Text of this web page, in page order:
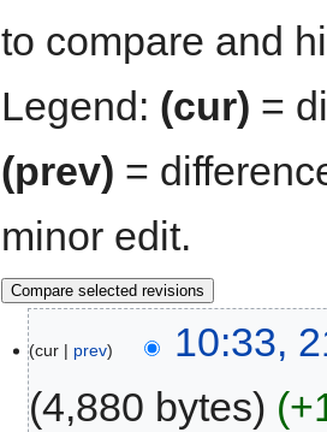
to compare and
Legend: (cur) =
(prev) =
minor edit.
cur prev
10:33,
4,880 bytes